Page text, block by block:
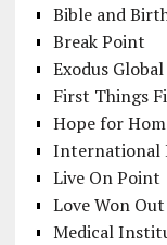
Bible and
Break Point
Exodus
First Things
Hope for
International
Live On Point
Love Won Out
Medical